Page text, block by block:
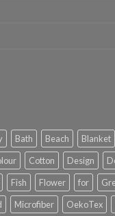
Bath Beach Blanket
Cotton Design
Fish Flower for
Microfiber OekoTex